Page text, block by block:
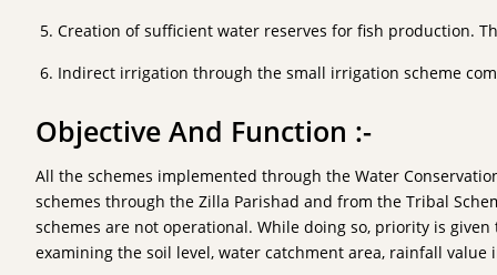
Creation of sufficient water reserves for fish production.
Indirect irrigation through the small irrigation scheme
Objective And Function :-
All the schemes implemented through the Water
schemes through the Zilla Parishad and from the Tribal
schemes are not operational. While doing so, priority is
examining the soil level, water catchment area, rainfall